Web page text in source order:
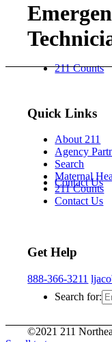
211 Counts
Contact Us
Search for:
Quick Links
About 211
Agency
Search
Maternal
211 Counts
Contact Us
Get Help
888-366-3211
©2021 211